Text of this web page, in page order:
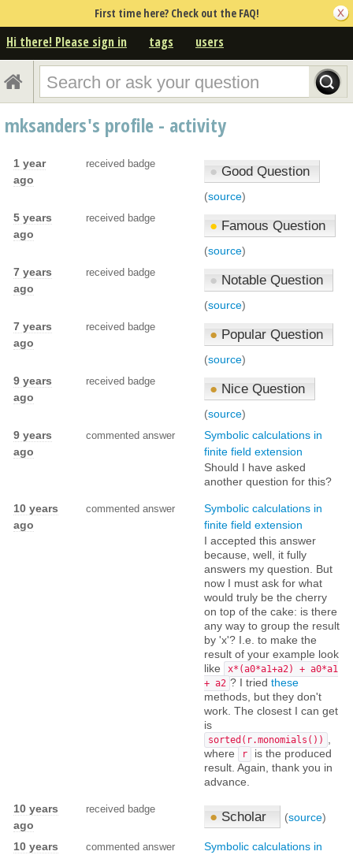
First time here? Check out the FAQ!
Hi there! Please sign in tags users
mksanders's profile - activity
1 year
ago
received badge
● Good Question
(source)
5 years
ago
received badge
● Famous Question
(source)
7 years
ago
received badge
● Notable Question
(source)
7 years
ago
received badge
● Popular Question
(source)
9 years
ago
received badge
● Nice Question
(source)
9 years
ago
commented answer
Symbolic calculations in
finite field extension
Should I have asked
another question for this?
10 years
ago
commented answer
Symbolic calculations in
finite field extension
I accepted this answer
because, well, it fully
answers my question. But
now I must ask for what
would truly be the cherry
on top of the cake: is there
any way to group the result
by 'x'? I.e. to make the
result of your example look
like
x*(a0*a1+a2) + a0*a1
+ a2 ? I tried these
methods, but they don't
work. The closest I can get
is
sorted(r.monomials())
where
r
is the produced
result. Again, thank you in
advance.
10 years
ago
received badge
● Scholar (source)
10 years
commented answer
Symbolic calculations in